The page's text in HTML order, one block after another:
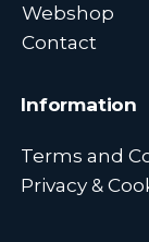
Webshop
Contact
Information
Terms and
Privacy &